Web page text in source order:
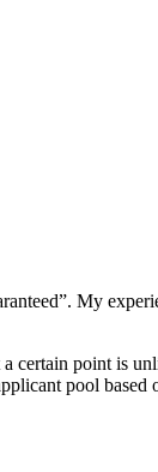
My
certain point is
pool